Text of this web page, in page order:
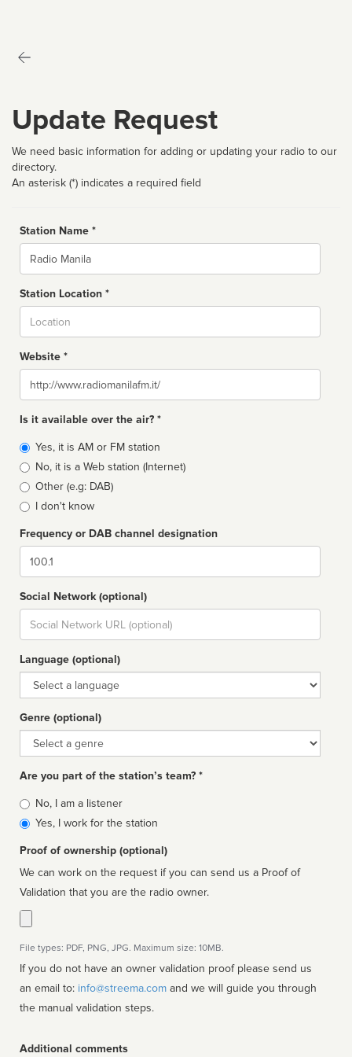
Update Request
We need basic information for adding or updating your radio to our
directory.
An asterisk (*) indicates a required field
Station Name *
Name
Station Location *
Website *
Website
Is it available over the air? *
Broadcast
type
Yes, it is AM or FM station
No, it is a Web station (Internet)
Other (e.g: DAB)
I don't know
Frequency or DAB channel designation
Dial
Social Network (optional)
Social
url
Language (optional)
Language
Genre (optional)
Genre
Are you part of the station’s team? *
Is
affiliated
No, I am a listener
Yes, I work for the station
Proof of ownership (optional)
We can work on the request if you can send us a Proof of
Validation that you are the radio owner.
File types: PDF, PNG, JPG. Maximum size: 10MB.
If you do not have an owner validation proof please send us
an email to: info@streema.com
the manual validation steps.
Additional comments